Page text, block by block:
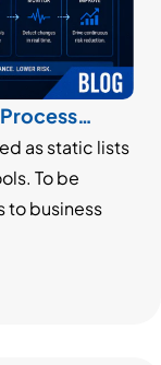
as static lists
To be
to business